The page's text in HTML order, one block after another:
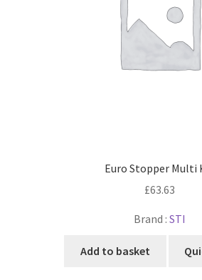
Euro Stopper Multi
£63.63
Brand : STI
Add to basket